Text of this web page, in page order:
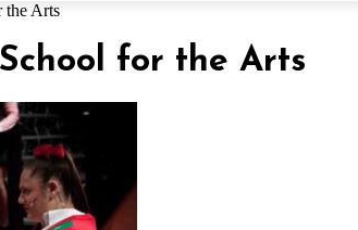
the Arts
for the Arts